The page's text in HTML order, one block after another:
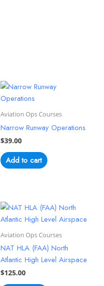
Aviation Ops Courses
Narrow Runway Operations
$39.00
Add to cart
Aviation Ops Courses
NAT HLA (FAA) North
Atlantic High Level Airspace
$125.00